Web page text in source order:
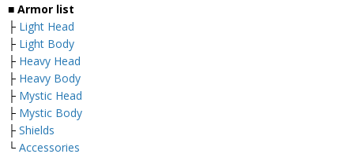
■ Armor list
├ Light Head
├ Light Body
├ Heavy Head
├ Heavy Body
├ Mystic Head
├ Mystic Body
├ Shields
└ Accessories